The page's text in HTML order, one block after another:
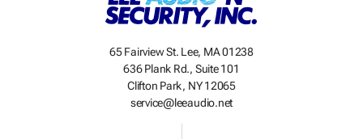
65 Fairview St. Lee, MA 01238
636 Plank Rd., Suite 101
Clifton Park, NY 12065
service@leeaudio.net